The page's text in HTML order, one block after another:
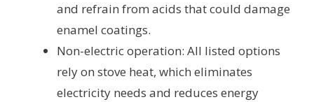
and refrain from acids that could damage
enamel coatings.
Non-electric operation: All listed options
rely on stove heat, which eliminates
electricity needs and reduces energy